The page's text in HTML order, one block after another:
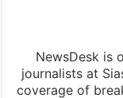
NewsDesk is
journalists at
coverage of